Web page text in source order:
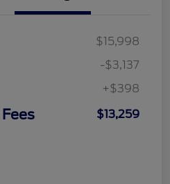
$15,998
-$3,137
+$398
$13,259